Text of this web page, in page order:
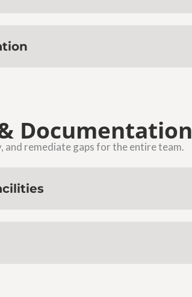
Documentation
and remediate gaps for the entire team.